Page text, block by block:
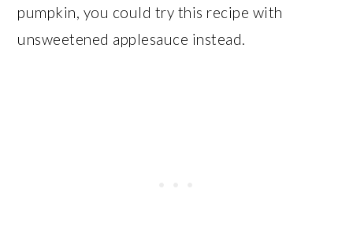
pumpkin, you could try this recipe with
unsweetened applesauce instead.